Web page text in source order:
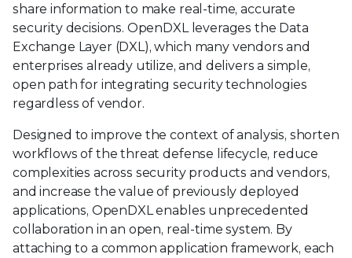
share information to make real-time, accurate
security decisions. OpenDXL leverages the Data
Exchange Layer (DXL), which many vendors and
enterprises already utilize, and delivers a simple,
open path for integrating security technologies
regardless of vendor.
Designed to improve the context of analysis, shorten
workflows of the threat defense lifecycle, reduce
complexities across security products and vendors,
and increase the value of previously deployed
applications, OpenDXL enables unprecedented
collaboration in an open, real-time system. By
attaching to a common application framework, each